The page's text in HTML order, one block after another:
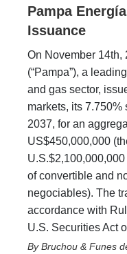
Pampa
Issuance
On November 14th,
(“Pampa”), a
and gas sector,
markets, its
2037, for an
US$450,000,000
of convertible and
negociables). The
accordance with
U.S. Securities Act
Bruchou & Funes